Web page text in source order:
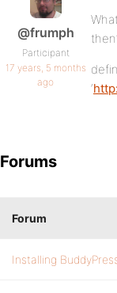
@frumph
Participant
17 years, 5 months
ago
‘
Forums
Forum
Installing